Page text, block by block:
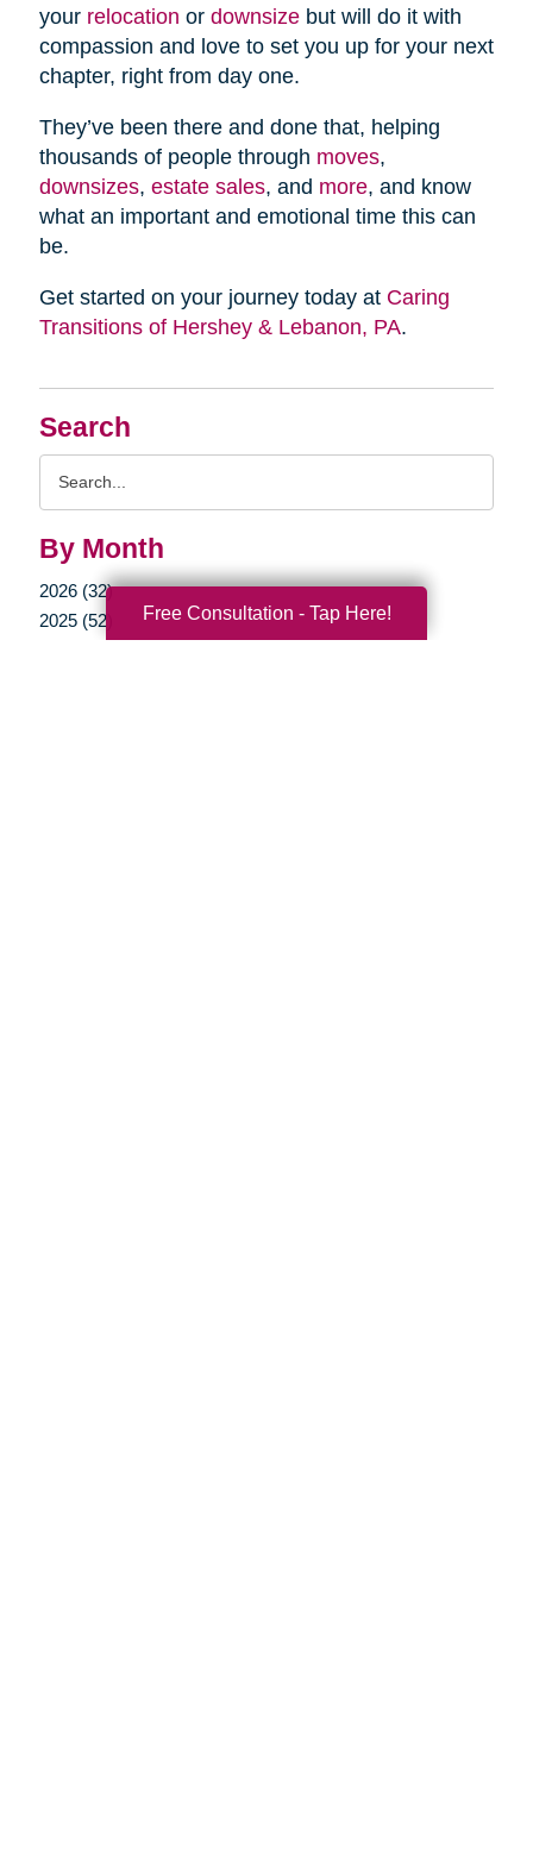
Search
By Month
2026 (32)
2025 (52)
your relocation or downsizebut will do it with
compassion and love to set you up for your next
chapter, right from day one.
They’ve been there and done that, helping
thousands of people through moves,
downsizes, estate sales, and more, and know
what an important and emotional time this can
be.
Get started on your journey today at Caring
Transitions of Hershey & Lebanon, PA.
Free Consultation - Tap Here!